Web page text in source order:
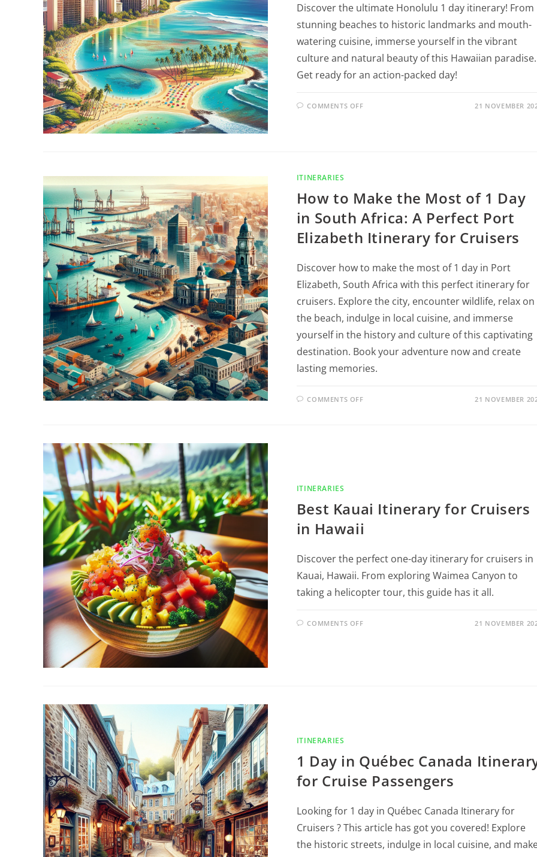
Discover the ultimate Honolulu 1 day itinerary! From
stunning beaches to historic landmarks and mouth-
watering cuisine, immerse yourself in the vibrant
culture and natural beauty of this Hawaiian paradise.
Get ready for an action-packed day!
COMMENTS OFF 21 NOVEMBER
ITINERARIES
How to Make the Most of 1 Day
in South Africa: A Perfect Port
Elizabeth Itinerary for Cruisers
Discover how to make the most of 1 day in Port
Elizabeth, South Africa with this perfect itinerary for
cruisers. Explore the city, encounter wildlife, relax on
the beach, indulge in local cuisine, and immerse
yourself in the history and culture of this captivating
destination. Book your adventure now and create
lasting memories.
COMMENTS OFF 21 NOVEMBER
ITINERARIES
Best Kauai Itinerary for Cruisers
in Hawaii
Discover the perfect one-day itinerary for cruisers in
Kauai, Hawaii. From exploring Waimea Canyon to
taking a helicopter tour, this guide has it all.
COMMENTS OFF 21 NOVEMBER
ITINERARIES
1 Day in Québec Canada
for Cruise Passengers
Looking for 1 day in Québec Canada Itinerary for
Cruisers ? This article has got you covered! Explore
the historic streets, indulge in local cuisine, and